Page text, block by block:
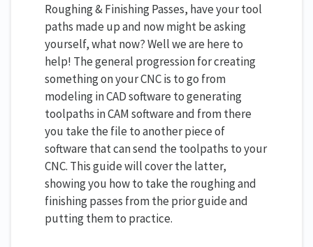
Roughing & Finishing Passes, have your tool
paths made up and now might be asking
yourself, what now? Well we are here to
help! The general progression for creating
something on your CNC is to go from
modeling in CAD software to generating
toolpaths in CAM software and from there
you take the file to another piece of
software that can send the toolpaths to your
CNC. This guide will cover the latter,
showing you how to take the roughing and
finishing passes from the prior guide and
putting them to practice.